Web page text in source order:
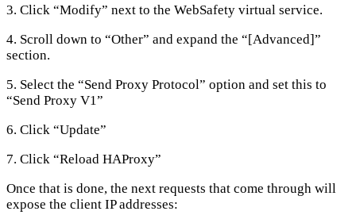
3. Click “Modify” next to the WebSafety virtual service.
4. Scroll down to “Other” and expand the “[Advanced]”
section.
5. Select the “Send Proxy Protocol” option and set this to
“Send Proxy V1”
6. Click “Update”
7. Click “Reload HAProxy”
Once that is done, the next requests that come through will
expose the client IP addresses: